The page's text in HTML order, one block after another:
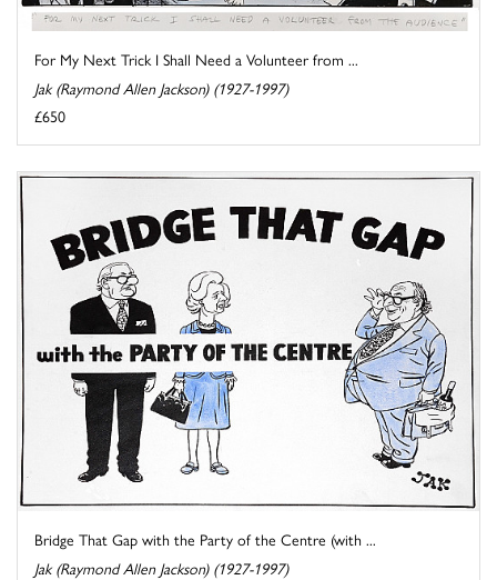
For My Next Trick I Shall Need a Volunteer from ...
Jak (Raymond Allen Jackson) (1927-1997)
£650
Bridge That Gap with the Party of the Centre (with ...
Jak (Raymond Allen Jackson) (1927-1997)